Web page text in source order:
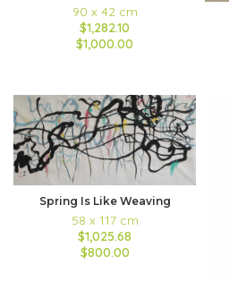
90 x 42 cm
$1,282.10
$1,000.00
Spring Is Like Weaving
58 x 117 cm
$1,025.68
$800.00